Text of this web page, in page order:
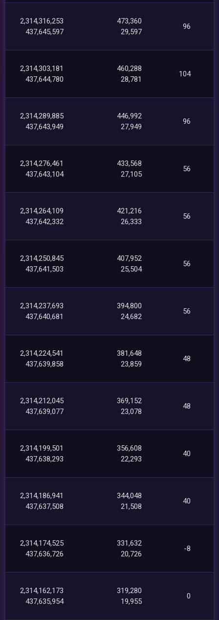
2,314,316,253
437,645,597
473,360
29,597
96
2,314,303,181
437,644,780
460,288
28,781
104
2,314,289,885
437,643,949
446,992
27,949
96
2,314,276,461
437,643,104
433,568
27,105
56
2,314,264,109
437,642,332
421,216
26,333
56
2,314,250,845
437,641,503
407,952
25,504
56
2,314,237,693
437,640,681
394,800
24,682
56
2,314,224,541
437,639,858
381,648
23,859
48
2,314,212,045
437,639,077
369,152
23,078
48
2,314,199,501
437,638,293
356,608
22,293
40
2,314,186,941
437,637,508
344,048
21,508
40
2,314,174,525
437,636,726
331,632
20,726
-8
2,314,162,173
437,635,954
319,280
19,955
0